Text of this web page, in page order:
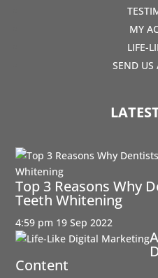
MY
LIFE-
SEND US
Top 3 Reasons Why
Teeth Whitening
4:59 pm 19 Sep 2022
Content